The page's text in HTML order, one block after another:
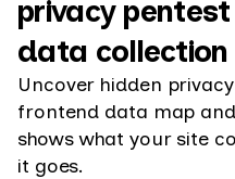
privacy
data collection
Uncover hidden
frontend data map
shows what your site
it goes.